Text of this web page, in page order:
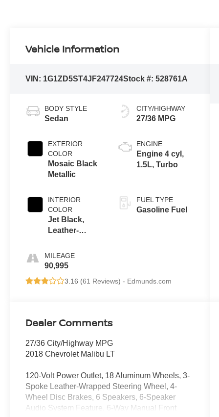
Vehicle Information
VIN: 1G1ZD5ST4JF247724Stock #:528761A
BODY STYLE
Sedan
EXTERIOR
COLOR
Mosaic Black
Metallic
INTERIOR
COLOR
Jet Black,
Leather-
Seat Trim
MILEAGE
90,995
CITY/HIGHWAY
27/36 MPG
ENGINE
Engine 4 cyl,
1.5L, Turbo
FUEL TYPE
Gasoline Fuel
3.16 (61 Reviews) - Edmunds.com
Dealer Comments
27/36 City/Highway MPG
2018 Chevrolet Malibu LT
120-Volt Power Outlet, 18 Aluminum Wheels, 3-
Spoke Leather-Wrapped Steering Wheel, 4-
Wheel Disc Brakes, 6 Speakers, 6-Speaker
Audio System Feature, 6-Way Manual Front